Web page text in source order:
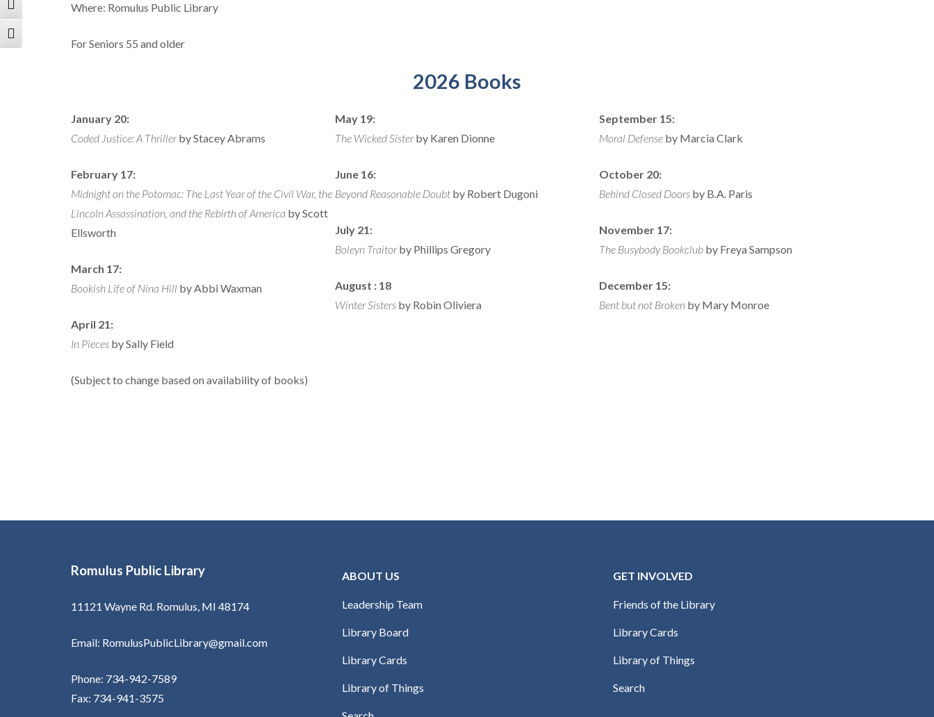
Toggle High Contrast
Toggle Font size
Where: Romulus Public Library
For Seniors 55 and older
2026 Books
January 20:
Coded Justice: A Thrillerby Stacey Abrams
February 17:
Midnight on the Potomac: The Last Year of the Civil War, the
Lincoln Assassination, and the Rebirth of America by Scott
Ellsworth
March 17:
Bookish Life of Nina Hill by Abbi Waxman
April 21:
In Pieces by Sally Field
May 19:
The Wicked Sisterby Karen Dionne
June 16:
Beyond Reasonable Doubt by Robert Dugoni
July 21:
Boleyn Traitorby Phillips Gregory
August : 18
Winter Sisters by Robin Oliviera
September 15:
Moral Defense by Marcia Clark
October 20:
Behind Closed Doors by B.A. Paris
November 17:
The Busybody Bookclub by Freya Sampson
December 15:
Bent but not Broken by Mary Monroe
(Subject to change based on availability of books)
Romulus Public Library
11121 Wayne Rd. Romulus, MI 48174
Email: RomulusPublicLibrary@gmail.com
Phone: 734-942-7589
Fax: 734-941-3575
ABOUT US
Leadership Team
Library Board
Library Cards
Library of Things
GET INVOLVED
Friends of the Library
Library Cards
Library of Things
Search